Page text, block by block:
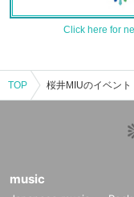
Click here for
TOP
music